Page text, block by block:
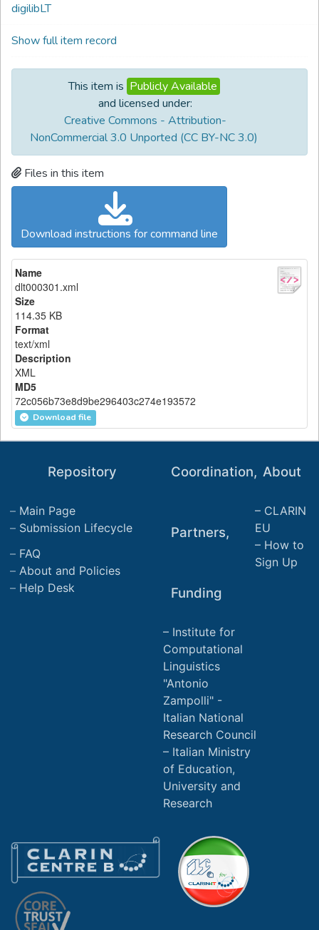
digilibLT
Show full item record
This item is Publicly Available
and licensed under:
Creative Commons - Attribution-
NonCommercial 3.0 Unported (CC BY-NC 3.0)
Files in this item
Download instructions for command line
Name
dlt000301.xml
Size
114.35 KB
Format
text/xml
Description
XML
MD5
72c056b73e8d9be296403c274e193572
Download file
Coordination,
Partners,
Funding
Institute for
Computational
Linguistics
"Antonio
Zampolli" -
Italian National
Research Council
Italian Ministry
of Education,
University and
Research
Repository
Main Page
Submission Lifecycle
FAQ
About and Policies
Help Desk
About
CLARIN
EU
How to
Sign Up